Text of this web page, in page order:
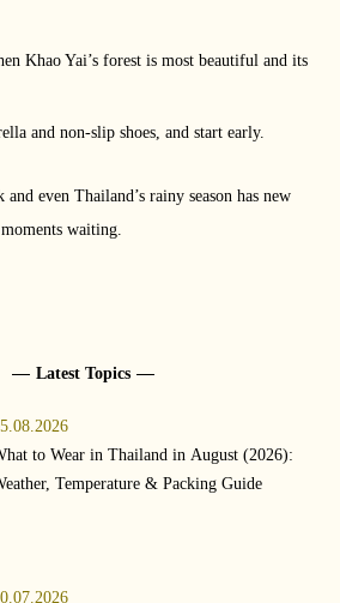
Khao Yai’s forest is most beautiful and its
and non-slip shoes, and start early.
even Thailand’s rainy season has new
waiting.
Latest Topics
to Wear in Thailand in August (2026):
Temperature & Packing Guide